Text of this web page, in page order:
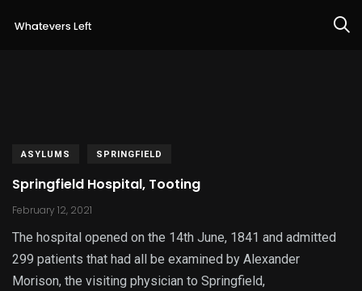
ASYLUMS SPRINGFIELD
Springfield Hospital, Tooting
February 12, 2021
The hospital opened on the 14th June, 1841 and admitted
299 patients that had all be examined by Alexander
Morison, the visiting physician to Springfield,